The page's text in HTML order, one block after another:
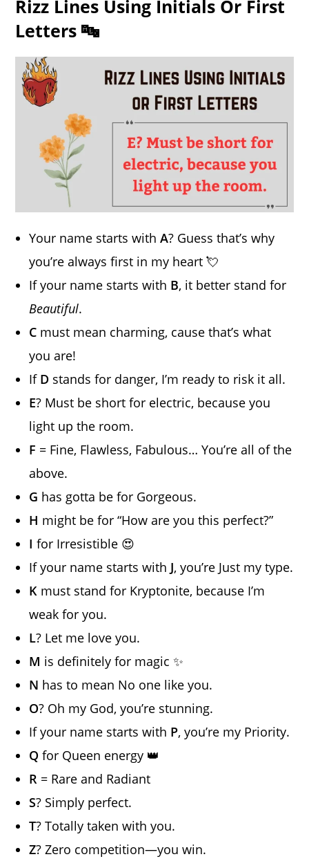
Rizz Lines Using Initials Or First
Letters 🔤
Your name starts withA? Guess that’s why
you’re always first in my heart 💘
If your name starts with B, it better stand for
Beautiful.
C must mean charming, cause that’s what
you are!
If D stands for danger, I’m ready to risk it all.
E? Must be short for electric, because you
light up the room.
F = Fine, Flawless, Fabulous… You’re all of the
above.
G has gotta be for Gorgeous.
H might be for “How are you this perfect?”
I for Irresistible 😍
If your name starts with J, you’re Just my type.
K must stand for Kryptonite, because I’m
weak for you.
L? Let me love you.
M is definitely for magic ✨
N has to mean No one like you.
O? Oh my God, you’re stunning.
If your name starts with P, you’re my Priority.
Q for Queen energy 👑
R = Rare and Radiant
S? Simply perfect.
T? Totally taken with you.
Z? Zero competition—you win.